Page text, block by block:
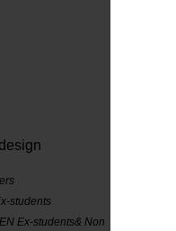
students
Ex-students& Non